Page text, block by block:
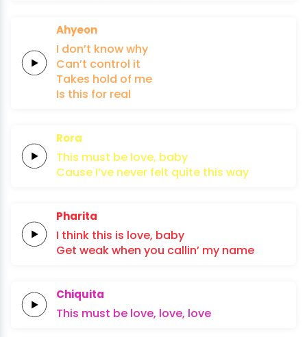
Ahyeon
I don’t knowwhy
Can’t control it
Takes hold of me
Is this for real
Rora
This must be love, baby
Cause I’ve never felt quite this way
Pharita
I think this is love, baby
Get weakwhen you callin’ my name
Chiquita
This must be love, love, love